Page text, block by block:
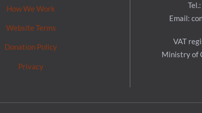
How We Work
Website Terms
Donation Policy
Privacy
Email:
VAT
Ministry of